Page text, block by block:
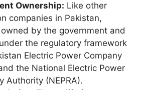
Ownership: Like other
companies in Pakistan,
owned by the government and
the regulatory framework
Electric Power Company
the National Electric Power
Authority (NEPRA).